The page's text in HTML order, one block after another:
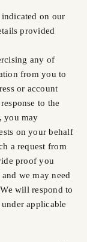
on our
provided
any of
from you to
or account
to the
you may
on your behalf
a request from
proof you
we may need
will respond to
applicable